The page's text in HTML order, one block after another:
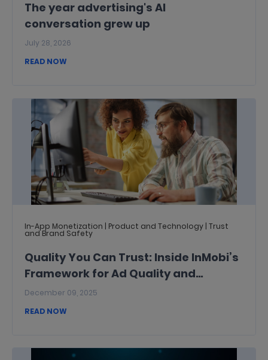
The year advertising's AI
conversation grew up
July 28, 2026
READ NOW
In-App Monetization | Product and Technology | Trust
and Brand Safety
Quality You Can Trust: Inside InMobi’s
Framework for Ad Quality and
Inventory Quality
December 09, 2025
READ NOW